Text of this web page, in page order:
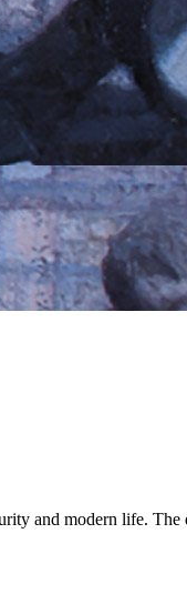
and modern life. The